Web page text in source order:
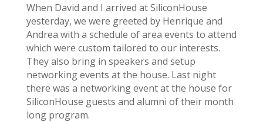
When David and I arrived at SiliconHouse
yesterday, we were greeted by Henrique and
Andrea with a schedule of area events to attend
which were custom tailored to our interests.
They also bring in speakers and setup
networking events at the house. Last night
there was a networking event at the house for
SiliconHouse guests and alumni of their month
long program.